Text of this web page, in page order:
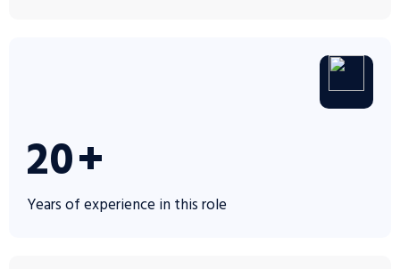
30+
Years of experience in this role